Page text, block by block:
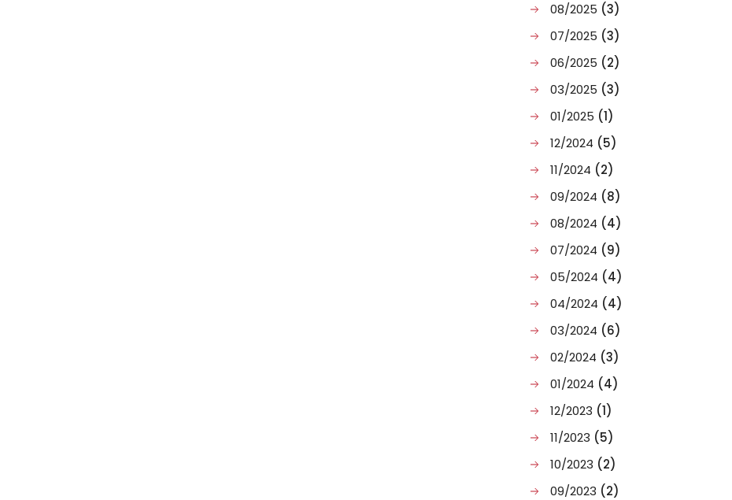
08/2025 (3)
07/2025 (3)
06/2025 (2)
03/2025 (3)
01/2025 (1)
12/2024 (5)
11/2024 (2)
09/2024 (8)
08/2024 (4)
07/2024 (9)
05/2024 (4)
04/2024 (4)
03/2024 (6)
02/2024 (3)
01/2024 (4)
12/2023 (1)
11/2023 (5)
10/2023 (2)
09/2023 (2)